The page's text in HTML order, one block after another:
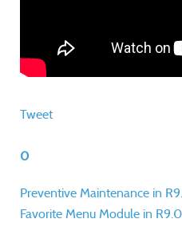
Tweet
0
Preventive Maintenance in
Favorite Menu Module in